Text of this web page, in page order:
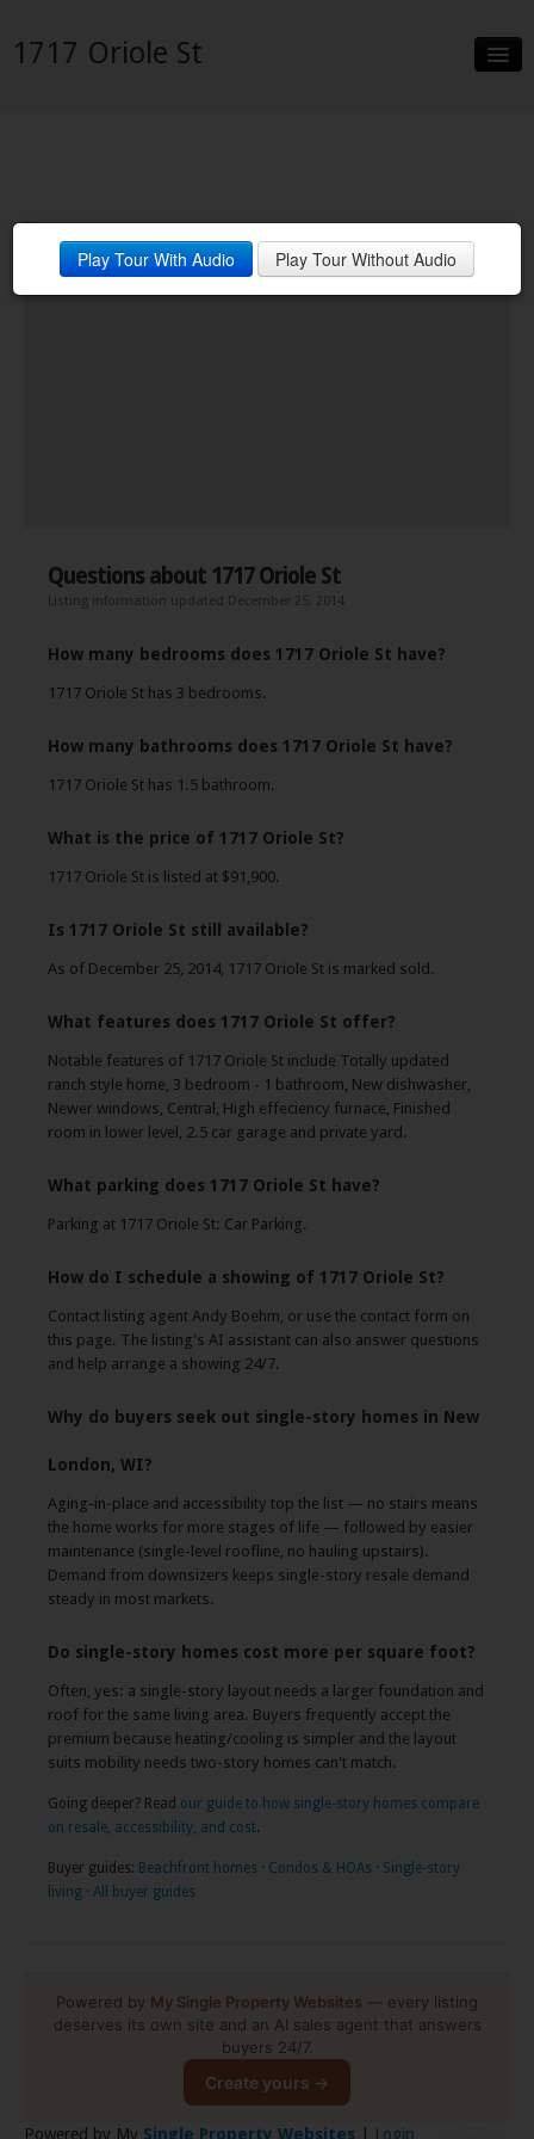
1717 Oriole St
Neighborhood
Contact
Play Tour With Audio Play Tour Without Audio
Questions about 1717 Oriole St
Listing information updated December 25, 2014
How many bedrooms does 1717 Oriole St have?
1717 Oriole St has 3 bedrooms.
How many bathrooms does 1717 Oriole St have?
1717 Oriole St has 1.5 bathroom.
What is the price of 1717 Oriole St?
1717 Oriole St is listed at $91,900.
Is 1717 Oriole St still available?
As of December 25, 2014, 1717 Oriole St is marked sold.
What features does 1717 Oriole St offer?
Notable features of 1717 Oriole St include Totally updated
ranch style home, 3 bedroom - 1 bathroom, New dishwasher,
Newer windows, Central, High effeciency furnace, Finished
room in lower level, 2.5 car garage and private yard.
What parking does 1717 Oriole St have?
Parking at 1717 Oriole St: Car Parking.
How do I schedule a showing of 1717 Oriole St?
Contact listing agent Andy Boehm, or use the contact form on
this page. The listing's AI assistant can also answer questions
and help arrange a showing 24/7.
Why do buyers seek out single-story homes in New
London, WI?
Aging-in-place and accessibility top the list — no stairs means
the home works for more stages of life — followed by easier
maintenance (single-level roofline, no hauling upstairs).
Demand from downsizers keeps single-story resale demand
steady in most markets.
Do single-story homes cost more per square foot?
Often, yes: a single-story layout needs a larger foundation and
roof for the same living area. Buyers frequently accept the
premium because heating/cooling is simpler and the layout
suits mobility needs two-story homes can't match.
Going deeper? Read our guide to how single-story homes compare
on resale, accessibility, and cost.
Buyer guides: Beachfront homes · Condos & HOAs · Single-story
living · All buyer guides
Powered by My Single Property Websites — every listing
deserves its own site and an AI sales agent that answers
buyers 24/7.
Create yours →
Powered by My Single Property Websites Login